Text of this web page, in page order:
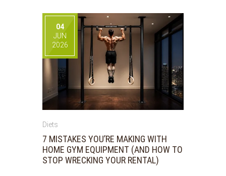
04
JUN
2026
Diets
7 MISTAKES YOU’RE MAKING WITH
HOME GYM EQUIPMENT (AND HOW TO
STOP WRECKING YOUR RENTAL)